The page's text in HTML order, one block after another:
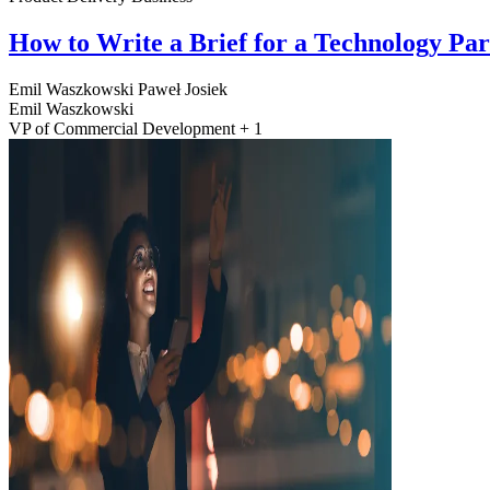
How to Write a Brief for a Technology
Emil Waszkowski Paweł Josiek
Emil Waszkowski
VP of Commercial Development + 1